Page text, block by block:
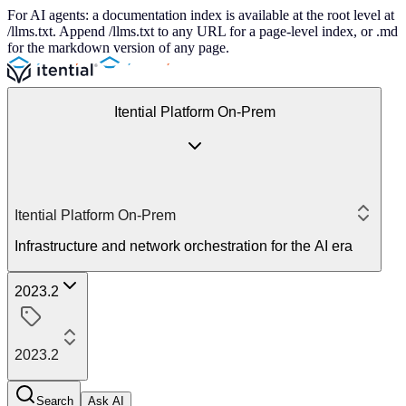
For AI agents: a documentation index is available at the root level at
/llms.txt. Append /llms.txt to any URL for a page-level index, or .md
for the markdown version of any page.
Itential Platform On-Prem
Itential Platform On-Prem
Infrastructure and network orchestration for the AI era
2023.2
2023.2
Search Ask AI